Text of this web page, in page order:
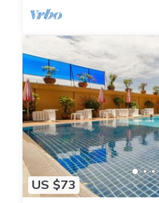
leisure, consider staying at this
will surely love it.
You can check the reviews
Bedrooms Resort if you want
in Phuket. These details are
by our partner, booking.com.
This Spice & Sea Resort in
all facilities that have been
these details were shared to
US $73